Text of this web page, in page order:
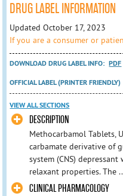
DRUG LABEL INFORMATION
Updated October 17, 2023
If you are a consumer or
DOWNLOAD DRUG LABEL INFO: PDF
OFFICIAL LABEL (PRINTER FRIENDLY)
VIEW ALL SECTIONS
DESCRIPTION
Methocarbamol Tablets,
carbamate derivative of
system (CNS)
relaxant properties. The
CLINICAL PHARMACOLOGY